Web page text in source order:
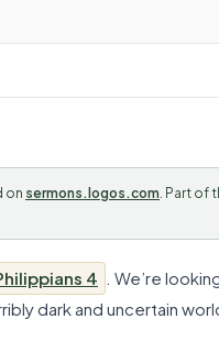
on sermons.logos.com. Part of
4
. We’re
dark and uncertain